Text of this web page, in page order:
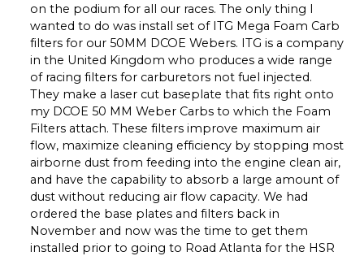
on the podium for all our races. The only thing I
wanted to do was install set of ITG Mega Foam Carb
filters for our 50MM DCOE Webers. ITG is a company
in the United Kingdom who produces a wide range
of racing filters for carburetors not fuel injected.
They make a laser cut baseplate that fits right onto
my DCOE 50 MM Weber Carbs to which the Foam
Filters attach. These filters improve maximum air
flow, maximize cleaning efficiency by stopping most
airborne dust from feeding into the engine clean air,
and have the capability to absorb a large amount of
dust without reducing air flow capacity. We had
ordered the base plates and filters back in
November and now was the time to get them
installed prior to going to Road Atlanta for the HSR